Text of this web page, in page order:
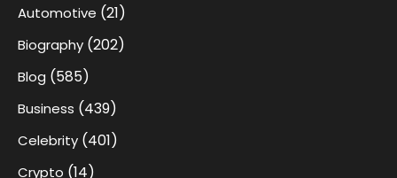
Automotive (21)
Biography (202)
Blog (585)
Business (439)
Celebrity (401)
Crypto (14)